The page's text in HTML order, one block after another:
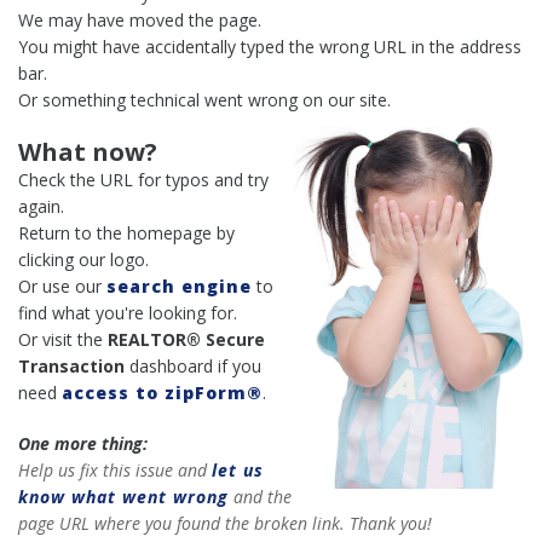
We may have moved the page.
You might have accidentally typed the wrong URL in the address
bar.
Or something technical went wrong on our site.
What now?
Check the URL for typos and try
again.
Return to the homepage by
clicking our logo.
Or use our search engine to
find what you're looking for.
Or visit the REALTOR® Secure
Transaction dashboard if you
need access to zipForm®.
One more thing:
Help us fix this issue andlet us
know what went wrong and the
page URL where you found the broken link. Thank you!